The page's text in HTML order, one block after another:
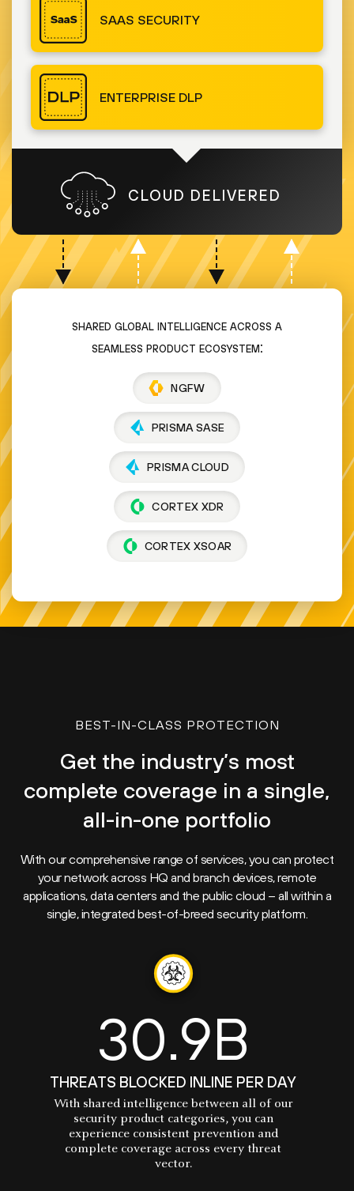
SAAS SECURITY
ENTERPRISE DLP
CLOUD DELIVERED
shared global intelligence across a
seamless product ecosystem:
NGFW
PRISMA SASE
PRISMA CLOUD
CORTEX XDR
CORTEX XSOAR
BEST-IN-CLASS PROTECTION
Get the industry’s most
complete coverage in a single,
all-in-one portfolio
With our comprehensive range of services, you can protect
your network across HQ and branch devices, remote
applications, data centers and the public cloud – all within a
single, integrated best-of-breed security platform.
30.9B
THREATS BLOCKED INLINE PER DAY
With shared intelligence between all of our
security product categories, you can
experience consistent prevention and
complete coverage across every threat
vector.